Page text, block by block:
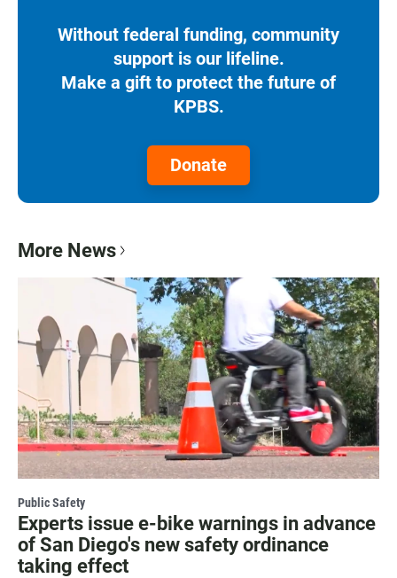
Without federal funding, community
support is our lifeline.
Make a gift to protect the future of
KPBS.
Donate
More News
Public Safety
Experts issue e-bike warnings in advance
of San Diego's new safety ordinance
taking effect